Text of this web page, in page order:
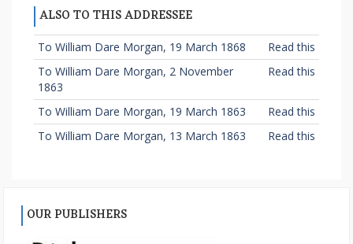
ALSO TO THIS ADDRESSEE
To William Dare Morgan, 19 March 1868
Read this
To William Dare Morgan, 2 November
1863
Read this
To William Dare Morgan, 19 March 1863
Read this
To William Dare Morgan, 13 March 1863
Read this
OUR PUBLISHERS